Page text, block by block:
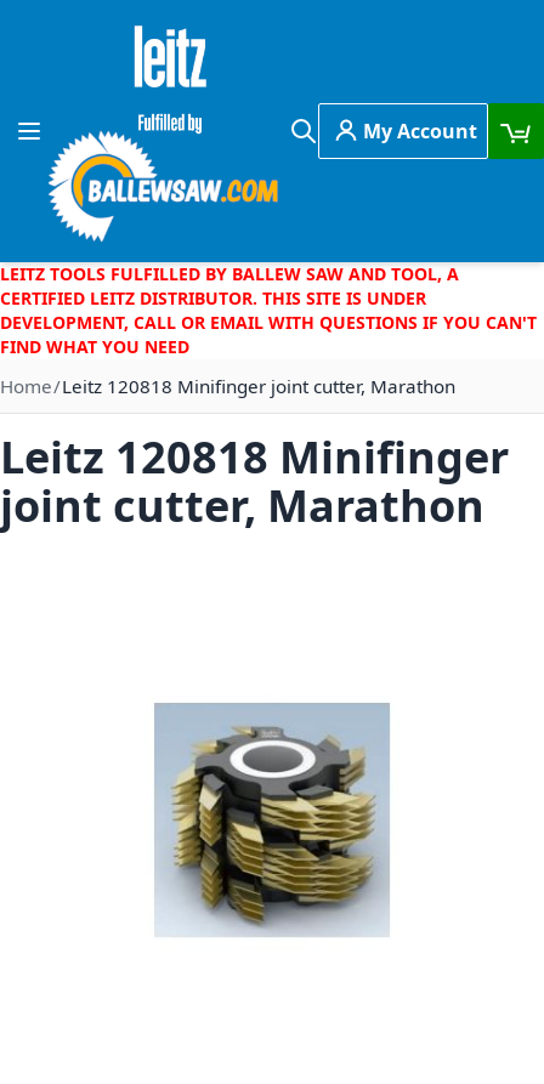
Skip to Content
Toggle Nav
Search
My Account
LEITZ TOOLS FULFILLED BY BALLEW SAW AND TOOL, A
CERTIFIED LEITZ DISTRIBUTOR. THIS SITE IS UNDER
DEVELOPMENT, CALL OR EMAIL WITH QUESTIONS IF YOU CAN'T
FIND WHAT YOU NEED
Home Leitz 120818 Minifinger joint cutter, Marathon
Leitz 120818 Minifinger
joint cutter, Marathon